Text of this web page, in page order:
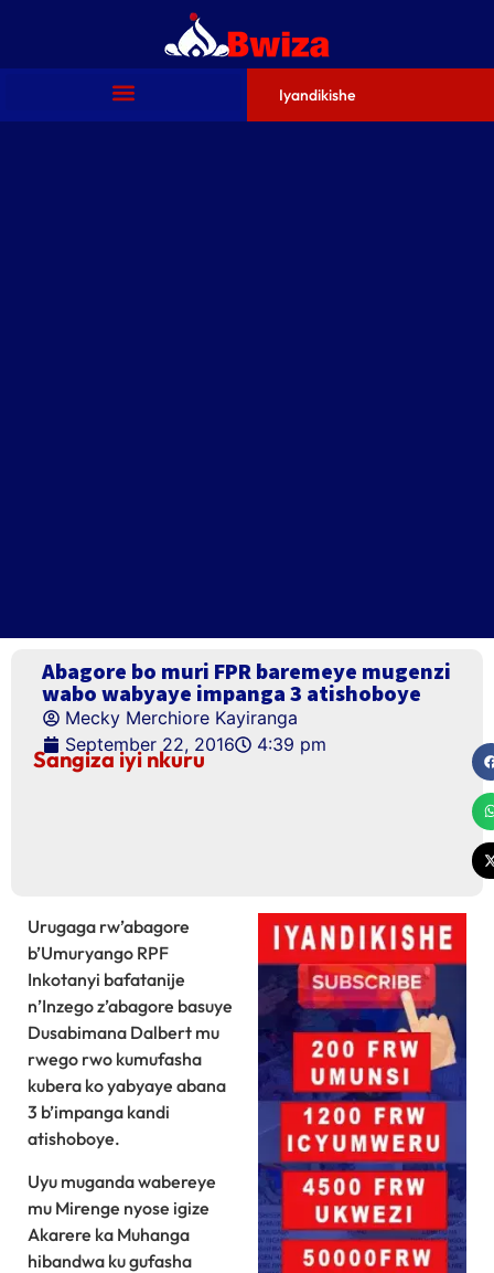
Iyandikishe
Abagore bo muri FPR baremeye mugenzi
wabo wabyaye impanga 3 atishoboye
Mecky Merchiore Kayiranga
September 22, 2016
4:39 pm
Sangiza iyi nkuru
Urugaga rw’abagore
b’Umuryango RPF
Inkotanyi bafatanije
n’Inzego z’abagore basuye
Dusabimana Dalbert mu
rwego rwo kumufasha
kubera ko yabyaye abana
3 b’impanga kandi
atishoboye.
Uyu muganda wabereye
mu Mirenge nyose igize
Akarere ka Muhanga
hibandwa ku gufasha